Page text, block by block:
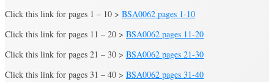
Click this link for pages 1 – 10 > BSA0062 pages 1-10
Click this link for pages 11 – 20 > BSA0062 pages 11-20
Click this link for pages 21 – 30 > BSA0062 pages 21-30
Click this link for pages 31 – 40 > BSA0062 pages 31-40